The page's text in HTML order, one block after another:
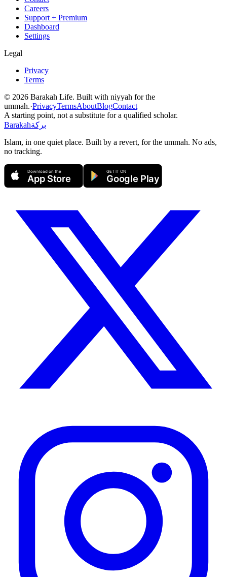
Careers
Support + Premium
Dashboard
Settings
Legal
Privacy
Terms
© 2026 Barakah Life. Built with niyyah for the
ummah.·PrivacyTermsAboutBlogContact
A starting point, not a substitute for a qualified scholar.
Barakahبركة
Islam, in one quiet place. Built by a revert, for the ummah. No ads,
no tracking.
Download on the
App Store
GET IT ON
Google Play